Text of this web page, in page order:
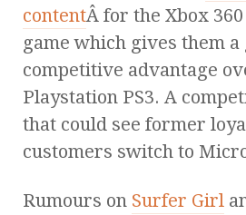
contentÂ for the Xbox
game which gives them
competitive advantage
Playstation PS3. A
that could see former
customers switch to
Rumours on Surfer Girl